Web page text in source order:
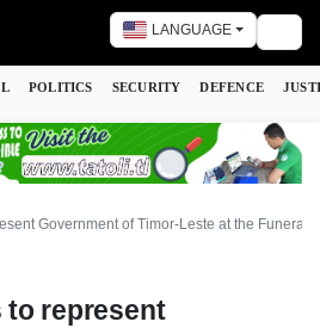
LANGUAGE
POLITICS SECURITY DEFENCE
Government of Timor-Leste at the Funeral
to represent